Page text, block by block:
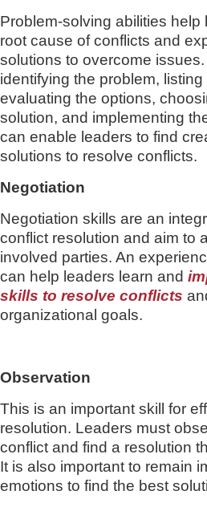
Problem-solving abilities help
root cause of conflicts and
solutions to overcome
identifying the problem,
evaluating the options,
solution, and implementing
can enable leaders to find
solutions to resolve conflicts.
Negotiation
Negotiation skills are an
conflict resolution and aim to
involved parties. An
can help leaders learn and
skills to resolve conflicts
organizational goals.
Observation
This is an important skill for
resolution. Leaders must
conflict and find a resolution
It is also important to remain
emotions to find the best